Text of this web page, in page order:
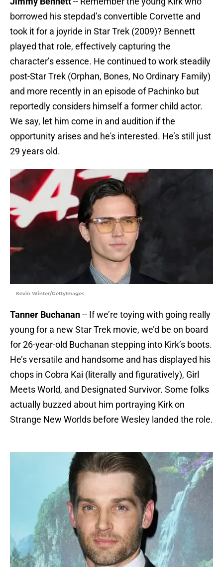
borrowed his stepdad’s convertible Corvette and
took it for a joyride in Star Trek (2009)? Bennett
played that role, effectively capturing the
character’s essence. He continued to work steadily
post-Star Trek (Orphan, Bones, No Ordinary Family)
and more recently in an episode of Pachinko but
reportedly considers himself a former child actor.
We say, let him come in and audition if the
opportunity arises and he's interested. He’s still just
29 years old.
Kevin Winter/GettyImages
Tanner Buchanan-- If we’re toying with going really
young for a new Star Trek movie, we’d be on board
for 26-year-old Buchanan stepping into Kirk’s boots.
He’s versatile and handsome and has displayed his
chops in Cobra Kai (literally and figuratively), Girl
Meets World, and Designated Survivor. Some folks
actually buzzed about him portraying Kirk on
Strange New Worlds before Wesley landed the role.